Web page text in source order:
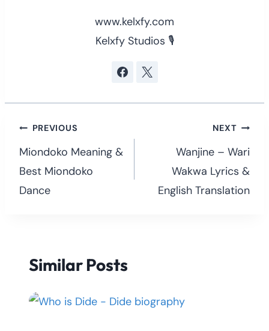
www.kelxfy.com
Kelxfy Studios 🎙
Post
navigation
PREVIOUS
Miondoko Meaning &
Best Miondoko
Dance
NEXT
Wanjine – Wari
Wakwa Lyrics &
English Translation
Similar Posts